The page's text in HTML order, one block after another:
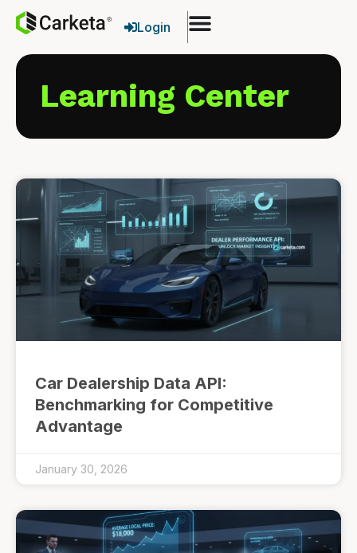
Login
Learning Center
Car Dealership Data API:
Benchmarking for Competitive
Advantage
January 30, 2026